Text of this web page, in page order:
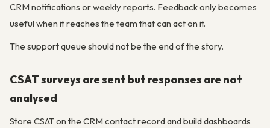
CRM notifications or weekly reports. Feedback only becomes
useful when it reaches the team that can act on it.
The support queue should not be the end of the story.
CSAT surveys are sent but responses are not
analysed
Store CSAT on the CRM contact record and build dashboards